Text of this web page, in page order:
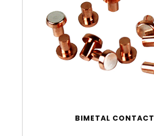
BIMETAL CONTACT